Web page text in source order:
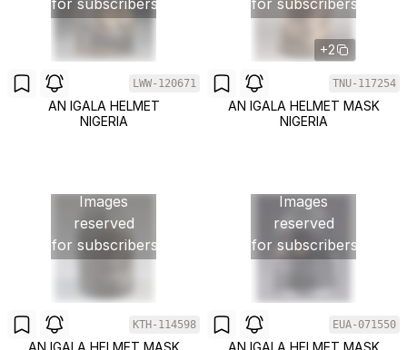
for subscribers
LWW-120671
AN IGALA HELMET
NIGERIA
for subscribers
+2
TNU-117254
AN IGALA HELMET MASK
NIGERIA
Images
reserved
for subscribers
KTH-114598
AN IGALA HELMET MASK
Images
reserved
for subscribers
EUA-071550
AN IGALA HELMET MASK